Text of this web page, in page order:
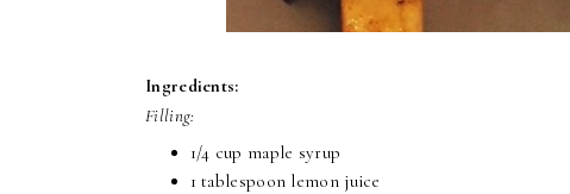
Ingredients:
Filling:
1/4 cup maple syrup
1 tablespoon lemon juice